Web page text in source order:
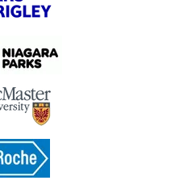
Song